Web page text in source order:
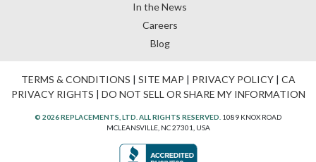
In the News
Careers
Blog
TERMS & CONDITIONS | SITE MAP | PRIVACY POLICY| CA
PRIVACY RIGHTS | DO NOT SELL OR SHARE MY INFORMATION
© 2026 REPLACEMENTS, LTD. ALL RIGHTS RESERVED. 1089 KNOX ROAD
MCLEANSVILLE, NC 27301, USA